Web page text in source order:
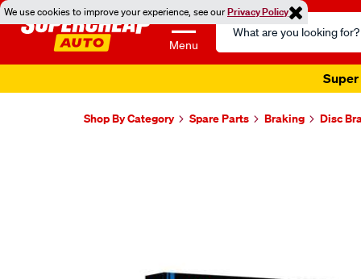
We use cookies to improve your experience, see ourPrivacy Policy
Menu
Search
Catalog
Super
Shop By Category Spare Parts Braking Disc